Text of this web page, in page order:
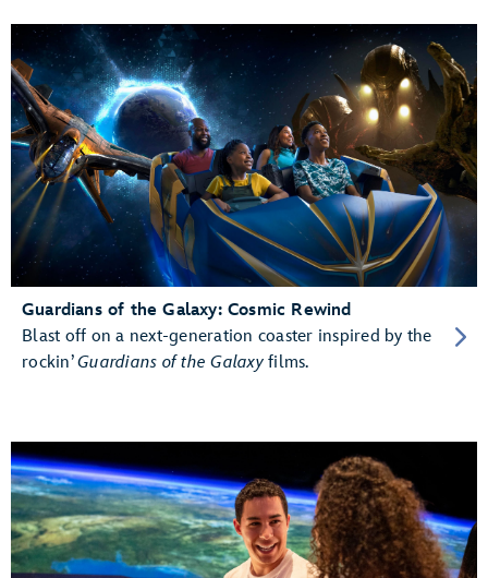
Guardians of the Galaxy: Cosmic Rewind
Blast off on a next-generation coaster inspired by the
rockin’Guardians of the Galaxyfilms.